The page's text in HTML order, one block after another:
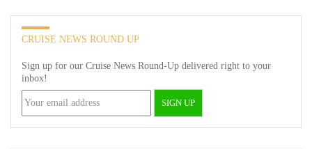
CRUISE NEWS ROUND UP
Sign up for our Cruise News Round-Up delivered right to your
inbox!